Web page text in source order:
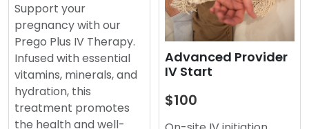
Support your
pregnancy with our
Prego Plus IV Therapy.
Infused with essential
vitamins, minerals, and
hydration, this
treatment promotes
the health and well-
Advanced Provider
IV Start
$100